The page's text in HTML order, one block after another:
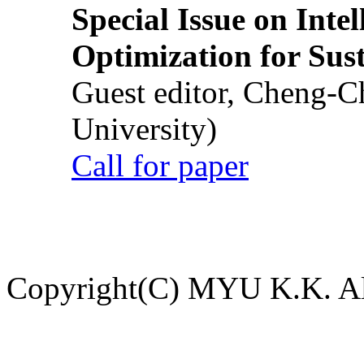
Special Issue on
Optimization for
Guest editor, Cheng-
University)
Call for paper
Copyright(C) MYU K.K.